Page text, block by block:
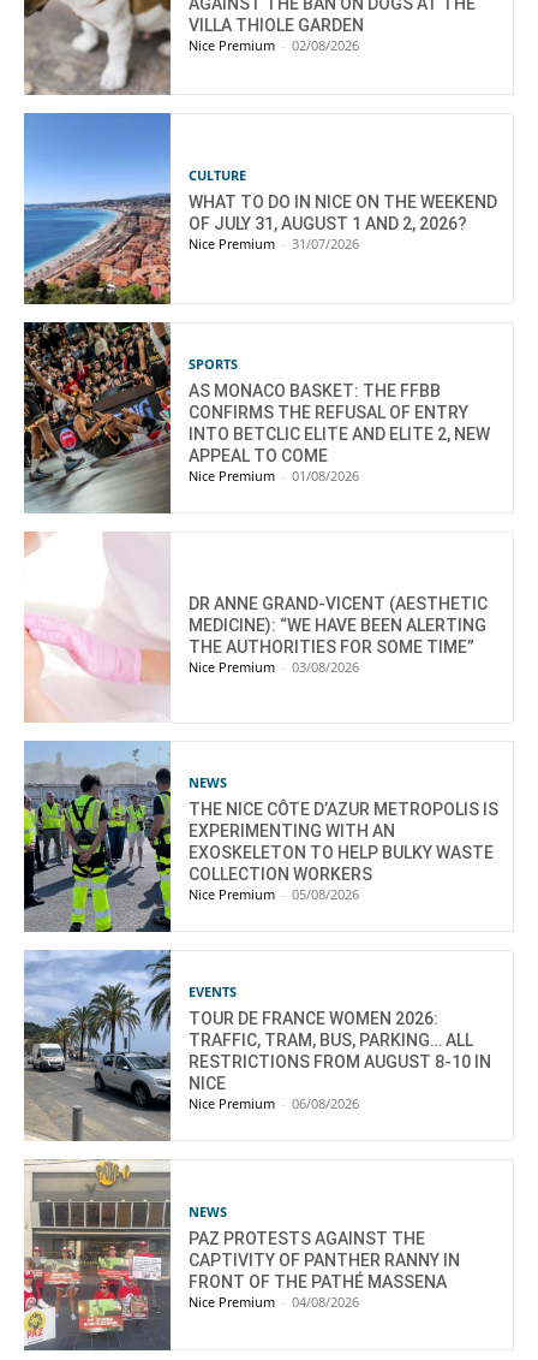
AGAINST THE BAN ON DOGS AT THE
VILLA THIOLE GARDEN
Nice Premium - 02/08/2026
CULTURE
WHAT TO DO IN NICE ON THE WEEKEND
OF JULY 31, AUGUST 1 AND 2, 2026?
Nice Premium - 31/07/2026
SPORTS
AS MONACO BASKET: THE FFBB
CONFIRMS THE REFUSAL OF ENTRY
INTO BETCLIC ELITE AND ELITE 2, NEW
APPEAL TO COME
Nice Premium - 01/08/2026
DR ANNE GRAND-VICENT (AESTHETIC
MEDICINE): “WE HAVE BEEN ALERTING
THE AUTHORITIES FOR SOME TIME”
Nice Premium - 03/08/2026
NEWS
THE NICE CÔTE D’AZUR METROPOLIS IS
EXPERIMENTING WITH AN
EXOSKELETON TO HELP BULKY WASTE
COLLECTION WORKERS
Nice Premium - 05/08/2026
EVENTS
TOUR DE FRANCE WOMEN 2026:
TRAFFIC, TRAM, BUS, PARKING… ALL
RESTRICTIONS FROM AUGUST 8-10 IN
NICE
Nice Premium - 06/08/2026
NEWS
PAZ PROTESTS AGAINST THE
CAPTIVITY OF PANTHER RANNY IN
FRONT OF THE PATHÉ MASSENA
Nice Premium - 04/08/2026